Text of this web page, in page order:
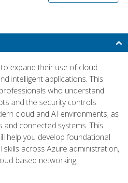
expand their use of cloud
intelligent applications. This
who understand
and the security controls
cloud and AI environments, as
and connected systems. This
help you develop foundational
skills across Azure administration,
based networking